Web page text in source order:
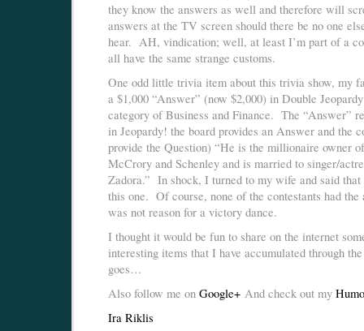
they know the answers as well and therefore will
answers at the TV screen should there be no one
hear. AH, vindication; well, at least I’m part of a
all have the same strange customs.
One odd little trivia item about this trivia show, my
a $1,000 “Answer” (now $2,000) in Double
category of Business and Finance. The “Answer”
in Jeopardy! the board provides an Answer and the
provide the Question) “He is the millionaire owner
McCrory and Schenley and is married to singer/
Zadora.” In shock, I turned to my wife and said
this one. Of course, none of the contestants had the
was not reason for a victory dance.
I thought it would be fun to share on the internet
interesting items that I have accumulated through
goes…
Also follow me on Google+ And check out my
Ira Riklis